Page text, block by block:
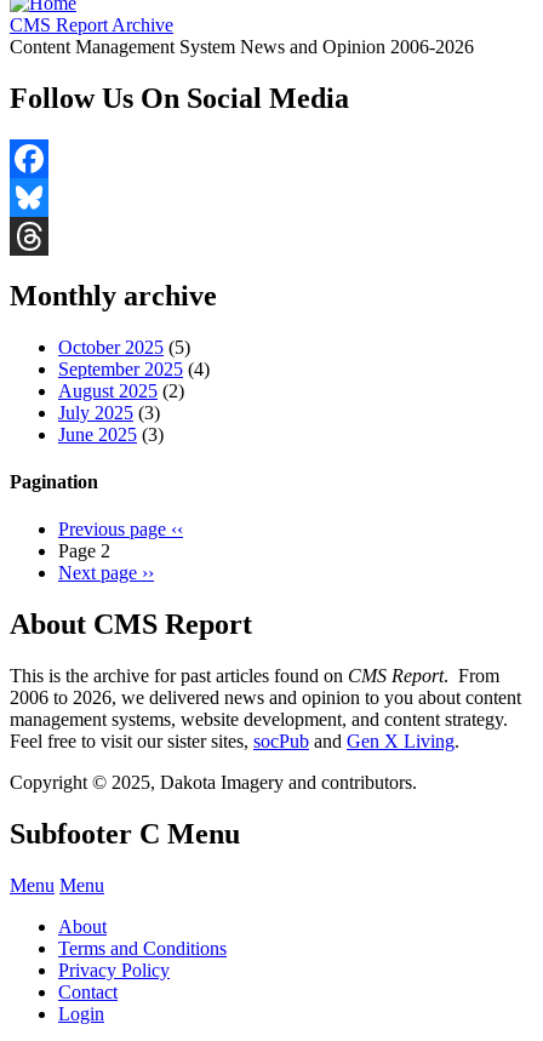
CMS Report Archive
Content Management System News and Opinion 2006-2026
Follow Us On Social Media
Facebook
Bluesky
Monthly archive
October 2025 (5)
September 2025 (4)
August 2025 (2)
July 2025 (3)
June 2025 (3)
Pagination
Previous page ‹‹
Page 2
Next page ››
About CMS Report
This is the archive for past articles found on CMS Report. From
2006 to 2026, we delivered news and opinion to you about content
management systems, website development, and content strategy.
Feel free to visit our sister sites, socPub and Gen X Living.
Copyright © 2025, Dakota Imagery and contributors.
Subfooter C Menu
Menu Menu
About
Terms and Conditions
Privacy Policy
Contact
Login